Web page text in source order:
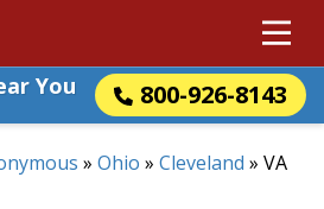
You
800-926-8143
» Ohio » Cleveland » VA